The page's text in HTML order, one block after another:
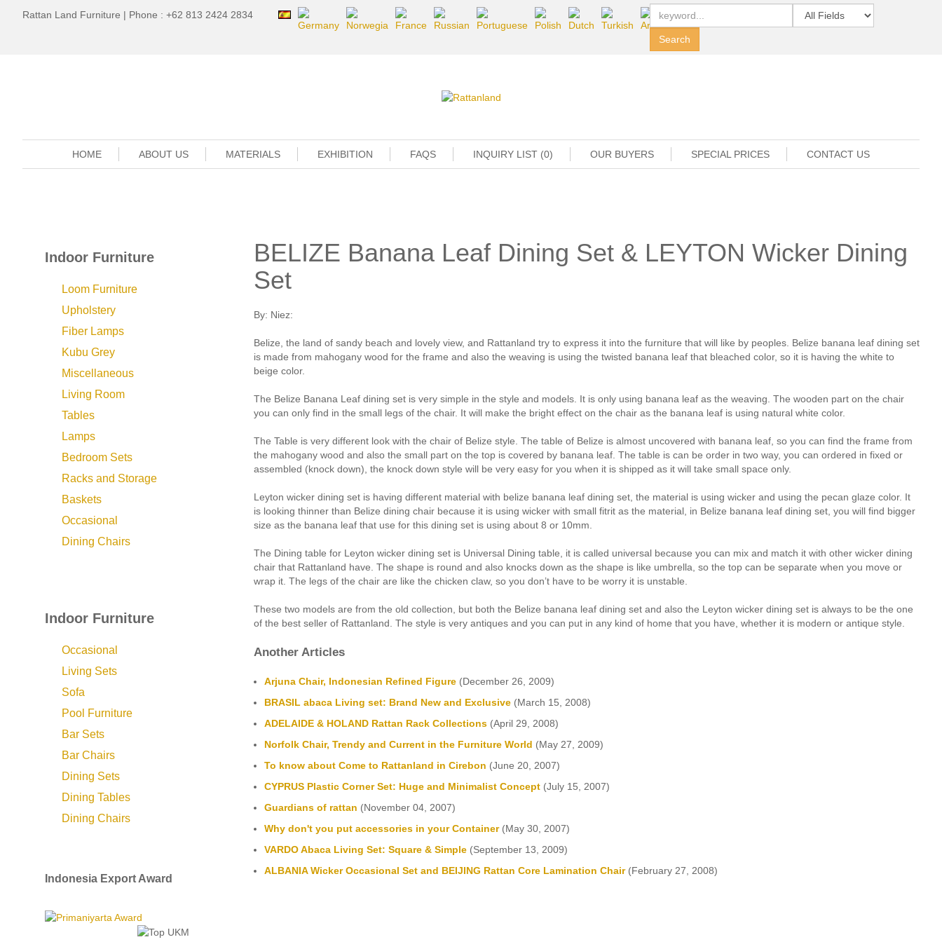
Rattan Land Furniture | Phone : +62 813 2424 2834
HOME ABOUT US MATERIALS EXHIBITION FAQS INQUIRY LIST (0) OUR BUYERS SPECIAL PRICES CONTACT US
Indoor Furniture
Loom Furniture
Upholstery
Fiber Lamps
Kubu Grey
Miscellaneous
Living Room
Tables
Lamps
Bedroom Sets
Racks and Storage
Baskets
Occasional
Dining Chairs
Indoor Furniture
Occasional
Living Sets
Sofa
Pool Furniture
Bar Sets
Bar Chairs
Dining Sets
Dining Tables
Dining Chairs
Indonesia Export Award
BELIZE Banana Leaf Dining Set & LEYTON Wicker Dining
Set
By: Niez:
Belize, the land of sandy beach and lovely view, and Rattanland try to express it into the furniture that will like by peoples. Belize banana leaf dining set
is made from mahogany wood for the frame and also the weaving is using the twisted banana leaf that bleached color, so it is having the white to
beige color.
The Belize Banana Leaf dining set is very simple in the style and models. It is only using banana leaf as the weaving. The wooden part on the chair
you can only find in the small legs of the chair. It will make the bright effect on the chair as the banana leaf is using natural white color.
The Table is very different look with the chair of Belize style. The table of Belize is almost uncovered with banana leaf, so you can find the frame from
the mahogany wood and also the small part on the top is covered by banana leaf. The table is can be order in two way, you can ordered in fixed or
assembled (knock down), the knock down style will be very easy for you when it is shipped as it will take small space only.
Leyton wicker dining set is having different material with belize banana leaf dining set, the material is using wicker and using the pecan glaze color. It
is looking thinner than Belize dining chair because it is using wicker with small fitrit as the material, in Belize banana leaf dining set, you will find bigger
size as the banana leaf that use for this dining set is using about 8 or 10mm.
The Dining table for Leyton wicker dining set is Universal Dining table, it is called universal because you can mix and match it with other wicker dining
chair that Rattanland have. The shape is round and also knocks down as the shape is like umbrella, so the top can be separate when you move or
wrap it. The legs of the chair are like the chicken claw, so you don’t have to be worry it is unstable.
These two models are from the old collection, but both the Belize banana leaf dining set and also the Leyton wicker dining set is always to be the one
of the best seller of Rattanland. The style is very antiques and you can put in any kind of home that you have, whether it is modern or antique style.
Another Articles
Arjuna Chair, Indonesian Refined Figure (December 26, 2009)
BRASIL abaca Living set: Brand New and Exclusive (March 15, 2008)
ADELAIDE & HOLAND Rattan Rack Collections (April 29, 2008)
Norfolk Chair, Trendy and Current in the Furniture World (May 27, 2009)
To know about Come to Rattanland in Cirebon (June 20, 2007)
CYPRUS Plastic Corner Set: Huge and Minimalist Concept (July 15, 2007)
Guardians of rattan (November 04, 2007)
Why don't you put accessories in your Container(May 30, 2007)
VARDO Abaca Living Set: Square & Simple (September 13, 2009)
ALBANIA Wicker Occasional Set and BEIJING Rattan Core Lamination Chair(February 27, 2008)